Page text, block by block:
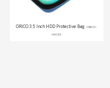
ORICO 3.5 Inch HDD Protective Bag
ORICO-
HXC35